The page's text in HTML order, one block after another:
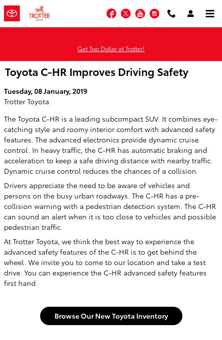
Skip to main content
Facebook
TwitterYouTubeInstagram
Get Top Dollar at Trotter!
Toyota C-HR Improves Driving Safety
Tuesday, 08 January, 2019
Trotter Toyota
The Toyota C-HR is a leading subcompact SUV. It combines eye-
catching style and roomy interior comfort with advanced safety
features. The advanced electronics provide dynamic cruise
control. In heavy traffic, the C-HR has automatic braking and
acceleration to keep a safe driving distance with nearby traffic.
Dynamic cruise control reduces the chances of a collision.
Drivers appreciate the need to be aware of vehicles and
persons on the busy urban roadways. The C-HR has a pre-
collision warning with a pedestrian detection system. The C-HR
can sound an alert when it is too close to vehicles and possible
pedestrian traffic.
At Trotter Toyota, we think the best way to experience the
advanced safety features of the C-HR is to get behind the
wheel. We invite you to come to our location and take a test
drive. You can experience the C-HR advanced safety features
first hand.
Browse Our New Toyota Inventory